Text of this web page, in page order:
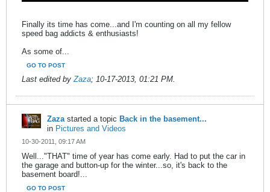
Finally its time has come...and I'm counting on all my fellow
speed bag addicts & enthusiasts!
As some of...
GO TO POST
Last edited byZaza; 10-17-2013, 01:21 PM.
Zazastarted a topic Back in the basement...
in Pictures and Videos
10-30-2011, 09:17 AM
Well..."THAT" time of year has come early. Had to put the car in
the garage and button-up for the winter...so, it's back to the
basement board!...
GO TO POST